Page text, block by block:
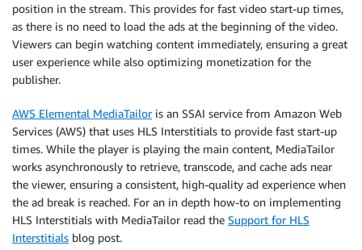
position in the stream. This provides for fast video start-up times,
as there is no need to load the ads at the beginning of the video.
Viewers can begin watching content immediately, ensuring a great
user experience while also optimizing monetization for the
publisher.
AWS Elemental MediaTailoris an SSAI service from Amazon Web
Services (AWS) that uses HLS Interstitials to provide fast start-up
times. While the player is playing the main content, MediaTailor
works asynchronously to retrieve, transcode, and cache ads near
the viewer, ensuring a consistent, high-quality ad experience when
the ad break is reached. For an in depth how-to on implementing
HLS Interstitials with MediaTailor read the Support for HLS
Interstitials blog post.